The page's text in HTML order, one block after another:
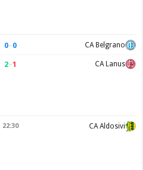
0–0 CA Belgrano
2–1 CA Lanus
22:30 CA Aldosivi